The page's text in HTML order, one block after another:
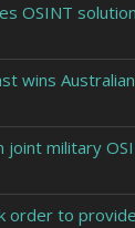
OSINT
wins
joint military
order to